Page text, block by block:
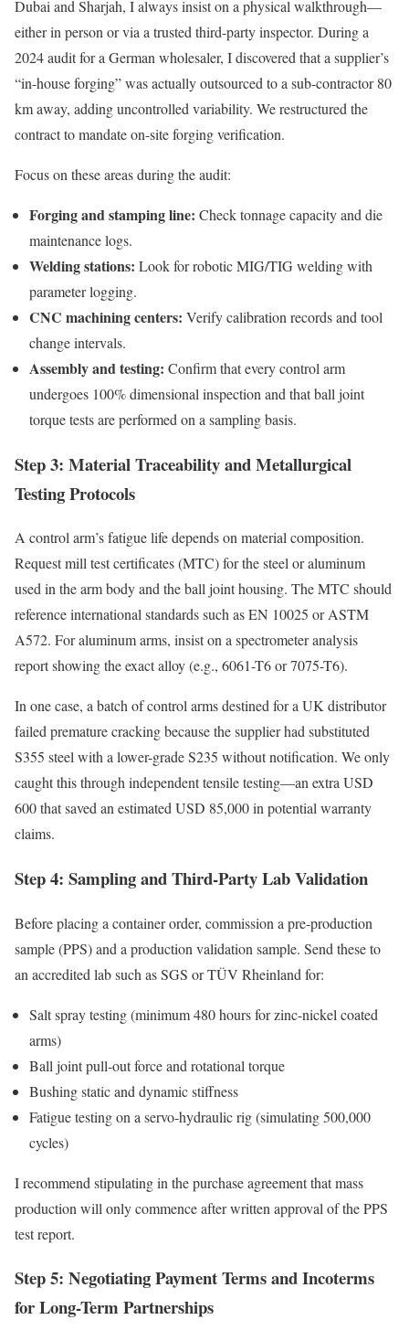
Dubai and Sharjah, I always insist on a physical walkthrough—
either in person or via a trusted third-party inspector. During a
2024 audit for a German wholesaler, I discovered that a supplier’s
“in-house forging” was actually outsourced to a sub-contractor 80
km away, adding uncontrolled variability. We restructured the
contract to mandate on-site forging verification.
Focus on these areas during the audit:
Forging and stamping line: Check tonnage capacity and die
maintenance logs.
Welding stations: Look for robotic MIG/TIG welding with
parameter logging.
CNC machining centers: Verify calibration records and tool
change intervals.
Assembly and testing: Confirm that every control arm
undergoes 100% dimensional inspection and that ball joint
torque tests are performed on a sampling basis.
Step 3: Material Traceability and Metallurgical
Testing Protocols
A control arm’s fatigue life depends on material composition.
Request mill test certificates (MTC) for the steel or aluminum
used in the arm body and the ball joint housing. The MTC should
reference international standards such as EN 10025 or ASTM
A572. For aluminum arms, insist on a spectrometer analysis
report showing the exact alloy (e.g., 6061-T6 or 7075-T6).
In one case, a batch of control arms destined for a UK distributor
failed premature cracking because the supplier had substituted
S355 steel with a lower-grade S235 without notification. We only
caught this through independent tensile testing—an extra USD
600 that saved an estimated USD 85,000 in potential warranty
claims.
Step 4: Sampling and Third-Party Lab Validation
Before placing a container order, commission a pre-production
sample (PPS) and a production validation sample. Send these to
an accredited lab such as SGS or TÜV Rheinland for:
Salt spray testing (minimum 480 hours for zinc-nickel coated
arms)
Ball joint pull-out force and rotational torque
Bushing static and dynamic stiffness
Fatigue testing on a servo-hydraulic rig (simulating 500,000
cycles)
I recommend stipulating in the purchase agreement that mass
production will only commence after written approval of the PPS
test report.
Step 5: Negotiating Payment Terms and Incoterms
for Long-Term Partnerships